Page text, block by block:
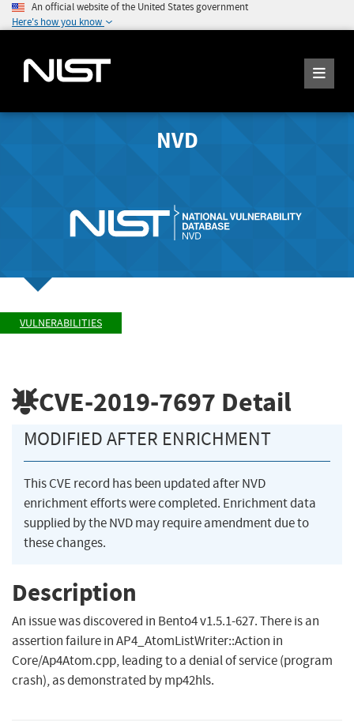
An official website of the United States government
Here's how you know
NVD
VULNERABILITIES
CVE-2019-7697 Detail
MODIFIED AFTER ENRICHMENT
This CVE record has been updated after NVD
enrichment efforts were completed. Enrichment data
supplied by the NVD may require amendment due to
these changes.
Description
An issue was discovered in Bento4 v1.5.1-627. There is an
assertion failure in AP4_AtomListWriter::Action in
Core/Ap4Atom.cpp, leading to a denial of service (program
crash), as demonstrated by mp42hls.